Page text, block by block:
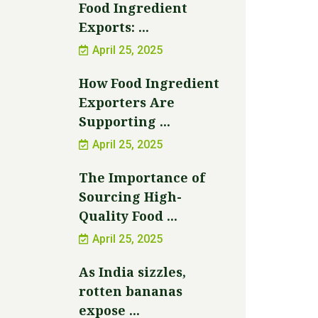
Food Ingredient
Exports: ...
April 25, 2025
How Food Ingredient
Exporters Are
Supporting ...
April 25, 2025
The Importance of
Sourcing High-
Quality Food ...
April 25, 2025
As India sizzles,
rotten bananas
expose ...